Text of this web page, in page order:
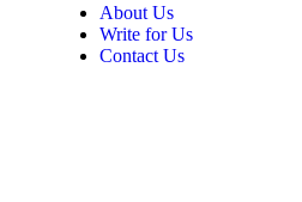
About Us
Write for Us
Contact Us